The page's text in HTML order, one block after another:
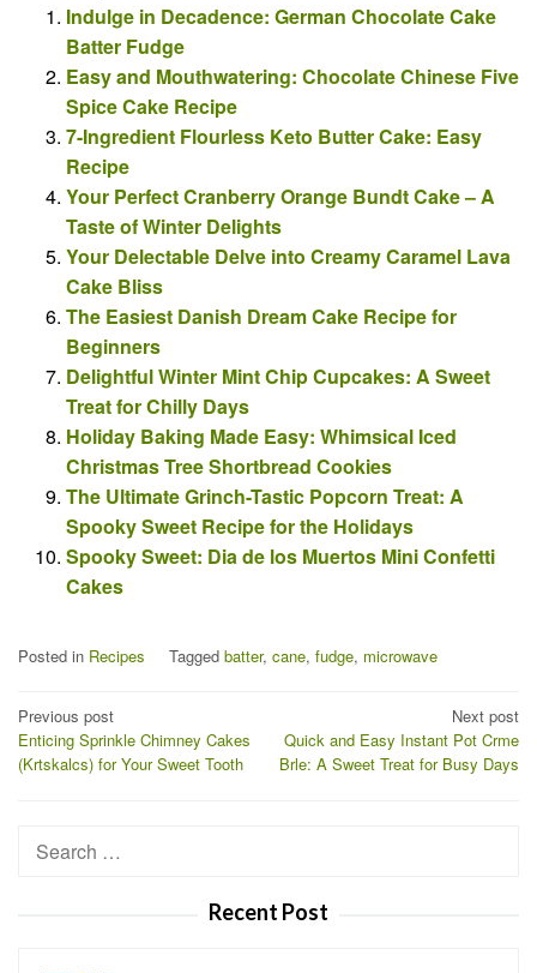
Indulge in Decadence: German Chocolate Cake
Batter Fudge
Easy and Mouthwatering: Chocolate Chinese Five
Spice Cake Recipe
7-Ingredient Flourless Keto Butter Cake: Easy
Recipe
Your Perfect Cranberry Orange Bundt Cake – A
Taste of Winter Delights
Your Delectable Delve into Creamy Caramel Lava
Cake Bliss
The Easiest Danish Dream Cake Recipe for
Beginners
Delightful Winter Mint Chip Cupcakes: A Sweet
Treat for Chilly Days
Holiday Baking Made Easy: Whimsical Iced
Christmas Tree Shortbread Cookies
The Ultimate Grinch-Tastic Popcorn Treat: A
Spooky Sweet Recipe for the Holidays
Spooky Sweet: Dia de los Muertos Mini Confetti
Cakes
Posted in Recipes Tagged batter, cane, fudge, microwave
Post
navigation
Previous post
Enticing Sprinkle Chimney Cakes
(Krtskalcs) for Your Sweet Tooth
Next post
Quick and Easy Instant Pot Crme
Brle: A Sweet Treat for Busy Days
Search
Recent Post